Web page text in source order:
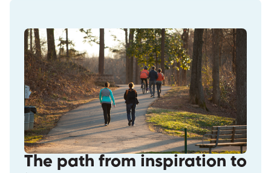
The path from inspiration to